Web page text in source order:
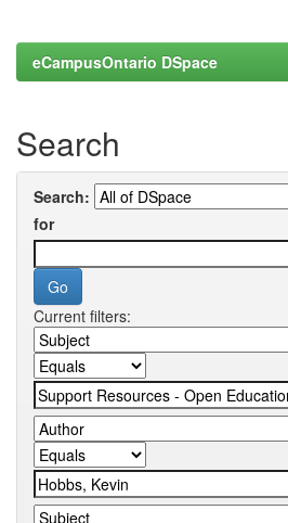
eCampusOntario DSpace
Search
Search:
for
Current filters: